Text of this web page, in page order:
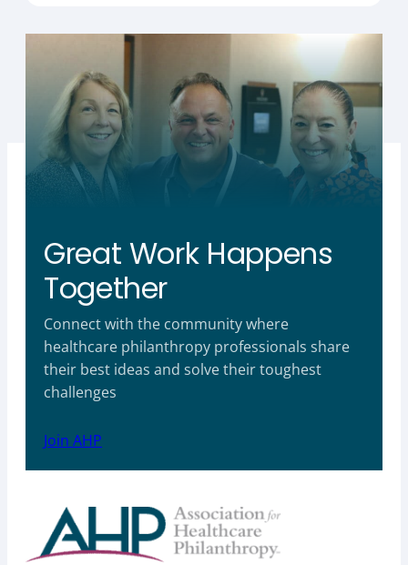
Great Work Happens
Together
Connect with the community where
healthcare philanthropy professionals share
their best ideas and solve their toughest
challenges
Join AHP